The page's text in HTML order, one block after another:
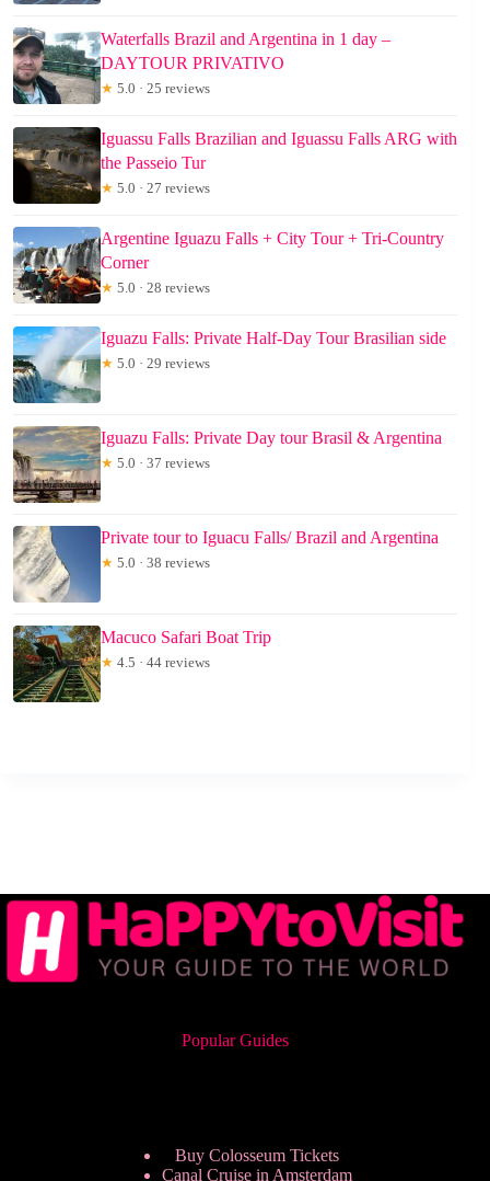
Waterfalls Brazil and Argentina in 1 day –
DAYTOUR PRIVATIVO
★ 5.0 · 25 reviews
Iguassu Falls Brazilian and Iguassu Falls ARG with
the Passeio Tur
★ 5.0 · 27 reviews
Argentine Iguazu Falls + City Tour + Tri-Country
Corner
★ 5.0 · 28 reviews
Iguazu Falls: Private Half-Day Tour Brasilian side
★ 5.0 · 29 reviews
Iguazu Falls: Private Day tour Brasil & Argentina
★ 5.0 · 37 reviews
Private tour to Iguacu Falls/ Brazil and Argentina
★ 5.0 · 38 reviews
Macuco Safari Boat Trip
★ 4.5 · 44 reviews
Popular Guides
Buy Colosseum Tickets
Canal Cruise in Amsterdam